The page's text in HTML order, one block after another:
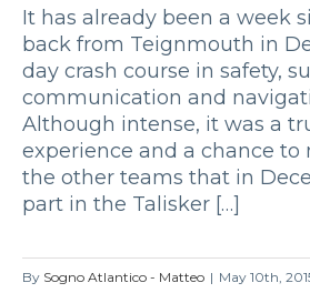
It has already been a week
back from Teignmouth in
day crash course in safety,
communication and
Although intense, it was a
experience and a chance to
the other teams that in
part in the Talisker […]
By Sogno Atlantico - Matteo | May 10th,